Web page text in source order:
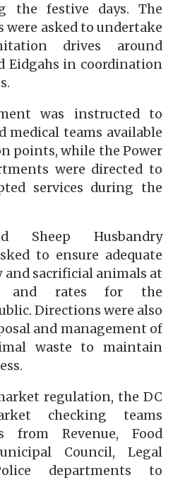
the festive days. The
asked to undertake
drives around
Eidgahs in coordination
was instructed to
medical teams available
points, while the Power
were directed to
services during the
Sheep Husbandry
to ensure adequate
sacrificial animals at
and rates for the
Directions were also
and management of
waste to maintain
regulation, the DC
checking teams
from Revenue, Food
Council, Legal
departments to